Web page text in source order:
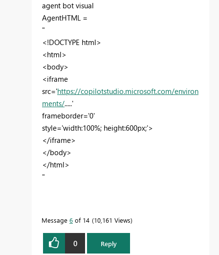
agent bot visual
AgentHTML =
"
<!DOCTYPE html>
<html>
<body>
<iframe
src='https://copilotstudio.microsoft.com/environ
ments/.....'
frameborder='0'
style='width:100%; height:600px;'>
</iframe>
</body>
</html>
"
Message 6 of 14 10,161 Views
0 Reply